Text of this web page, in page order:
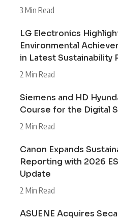
3 Min Read
LG Electronics
Environmental
in Latest Sustainability
2 Min Read
Siemens and HD
Course for the Digital
2 Min Read
Canon Expands
Reporting with 2026
Update
2 Min Read
ASUENE Acquires